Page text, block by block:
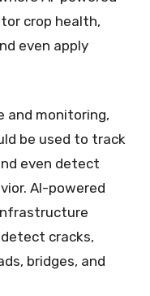
crop health,
even apply
and monitoring,
be used to track
even detect
AI-powered
cracks,
bridges, and